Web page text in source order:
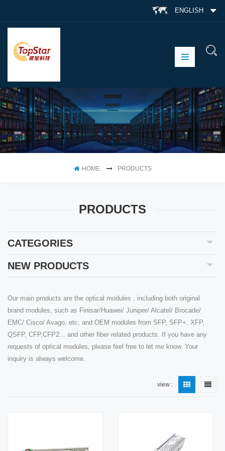
ENGLISH
HOME PRODUCTS
PRODUCTS
CATEGORIES
NEW PRODUCTS
Our main products are the optical modules , including both original
brand modules, such as Finisar/Huawei/ Juniper/ Alcatel/ Brocade/
EMC/ Cisco/ Avago, etc, and OEM modules from SFP, SFP+, XFP,
QSFP, CFP,CFP2... and other fiber related products. If you have any
requests of optical modules, please feel free to let me know. Your
inquiry is always welcome.
view :